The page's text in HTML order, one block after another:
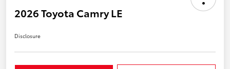
2026 Toyota Camry LE
Disclosure